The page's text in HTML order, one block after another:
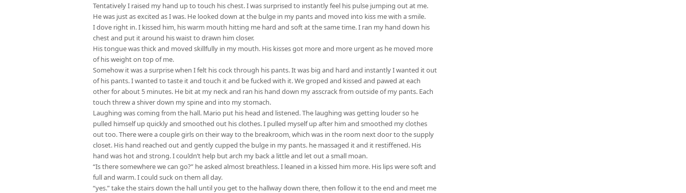
Tentatively I raised my hand up to touch his chest. I was surprised to instantly feel his pulse jumping out at me.
He was just as excited as I was. He looked down at the bulge in my pants and moved into kiss me with a smile.
I dove right in. I kissed him, his warm mouth hitting me hard and soft at the same time. I ran my hand down his
chest and put it around his waist to drawn him closer.
His tongue was thick and moved skillfully in my mouth. His kisses got more and more urgent as he moved more
of his weight on top of me.
Somehow it was a surprise when I felt his cock through his pants. It was big and hard and instantly I wanted it out
of his pants. I wanted to taste it and touch it and be fucked with it. We groped and kissed and pawed at each
other for about 5 minutes. He bit at my neck and ran his hand down my asscrack from outside of my pants. Each
touch threw a shiver down my spine and into my stomach.
Laughing was coming from the hall. Mario put his head and listened. The laughing was getting louder so he
pulled himself up quickly and smoothed out his clothes. I pulled myself up after him and smoothed my clothes
out too. There were a couple girls on their way to the breakroom, which was in the room next door to the supply
closet. His hand reached out and gently cupped the bulge in my pants. he massaged it and it restiffened. His
hand was hot and strong. I couldn’t help but arch my back a little and let out a small moan.
“Is there somewhere we can go?” he asked almost breathless. I leaned in a kissed him more. His lips were soft and
full and warm. I could suck on them all day.
“yes.” take the stairs down the hall until you get to the hallway down there, then follow it to the end and meet me